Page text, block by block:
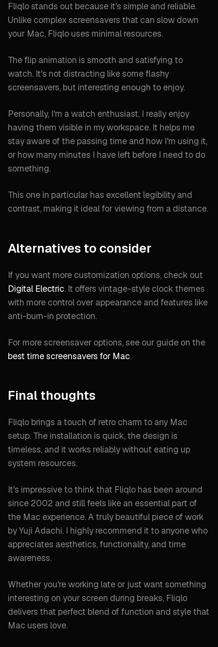
Fliqlo stands out because it's simple and reliable.
Unlike complex screensavers that can slow down
your Mac, Fliqlo uses minimal resources.
The flip animation is smooth and satisfying to
watch. It's not distracting like some flashy
screensavers, but interesting enough to enjoy.
Personally, I'm a watch enthusiast, I really enjoy
having them visible in my workspace. It helps me
stay aware of the passing time and how I'm using it,
or how many minutes I have left before I need to do
something.
This one in particular has excellent legibility and
contrast, making it ideal for viewing from a distance.
Alternatives to consider
If you want more customization options, check out
Digital Electric. It offers vintage-style clock themes
with more control over appearance and features like
anti-burn-in protection.
For more screensaver options, see our guide on the
best time screensavers for Mac.
Final thoughts
Fliqlo brings a touch of retro charm to any Mac
setup. The installation is quick, the design is
timeless, and it works reliably without eating up
system resources.
It's impressive to think that Fliqlo has been around
since 2002 and still feels like an essential part of
the Mac experience. A truly beautiful piece of work
by Yuji Adachi. I highly recommend it to anyone who
appreciates aesthetics, functionality, and time
awareness.
Whether you're working late or just want something
interesting on your screen during breaks, Fliqlo
delivers that perfect blend of function and style that
Mac users love.